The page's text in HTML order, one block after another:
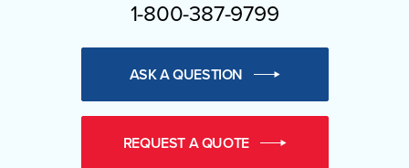
1-800-387-9799
ASK A QUESTION
REQUEST A QUOTE